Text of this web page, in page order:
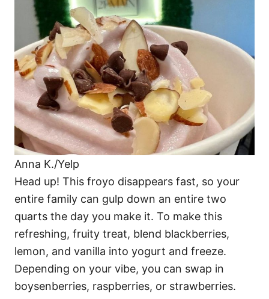
Anna K./Yelp
Head up! This froyo disappears fast, so your
entire family can gulp down an entire two
quarts the day you make it. To make this
refreshing, fruity treat, blend blackberries,
lemon, and vanilla into yogurt and freeze.
Depending on your vibe, you can swap in
boysenberries, raspberries, or strawberries.